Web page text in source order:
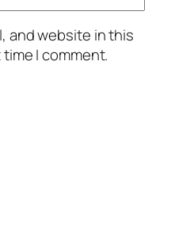
and website in this
I comment.